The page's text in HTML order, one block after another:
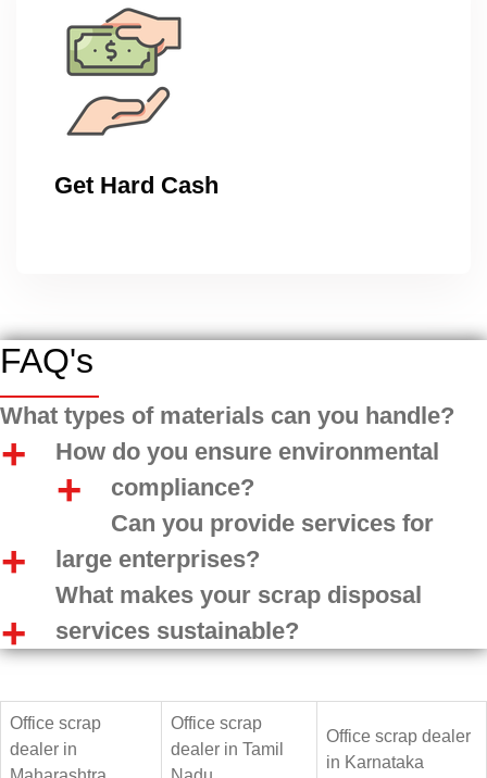
Get Hard Cash
FAQ's
What types of materials can you handle?
How do you ensure environmental
compliance?
Can you provide services for
large enterprises?
What makes your scrap disposal
services sustainable?
Office scrap
dealer in
Office scrap
dealer in Tamil
Office scrap dealer
in Karnataka